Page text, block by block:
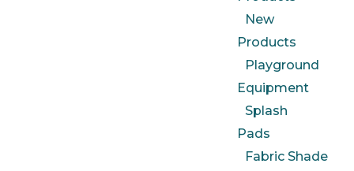
New
Products
Playground
Equipment
Splash
Pads
Fabric Shade